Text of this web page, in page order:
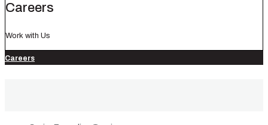
Careers
Work with Us
Careers